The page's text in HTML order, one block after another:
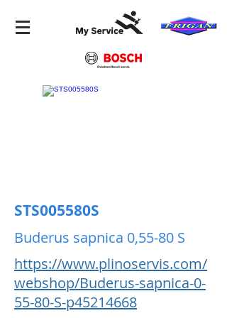
STS005580S
Buderus sapnica 0,55-80 S
https://www.plinoservis.com/
webshop/Buderus-sapnica-0-
55-80-S-p45214668